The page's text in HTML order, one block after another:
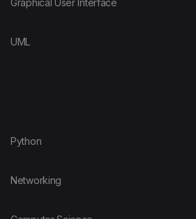
Graphical User Interface
UML
Python
Networking